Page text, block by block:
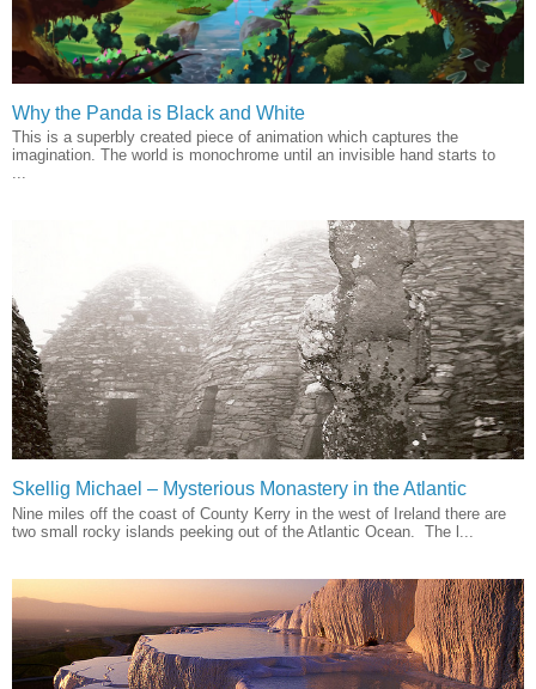
Why the Panda is Black and White
This is a superbly created piece of animation which captures the
imagination. The world is monochrome until an invisible hand starts to
...
Skellig Michael – Mysterious Monastery in the Atlantic
Nine miles off the coast of County Kerry in the west of Ireland there are
two small rocky islands peeking out of the Atlantic Ocean. The l...